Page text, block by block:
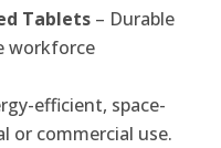
Tablets – Durable
workforce
efficient, space-
or commercial use.